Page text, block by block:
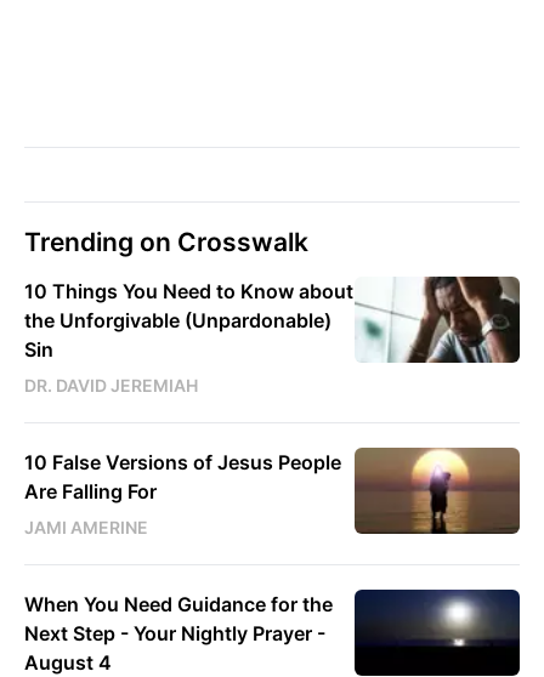
Trending on Crosswalk
10 Things You Need to Know about
the Unforgivable (Unpardonable)
Sin
DR. DAVID JEREMIAH
10 False Versions of Jesus People
Are Falling For
JAMI AMERINE
When You Need Guidance for the
Next Step - Your Nightly Prayer -
August 4